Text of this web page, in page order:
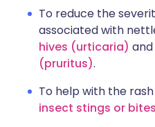
To reduce the
associated with
hives (urticaria)
(pruritus).
To help with the
insect stings or